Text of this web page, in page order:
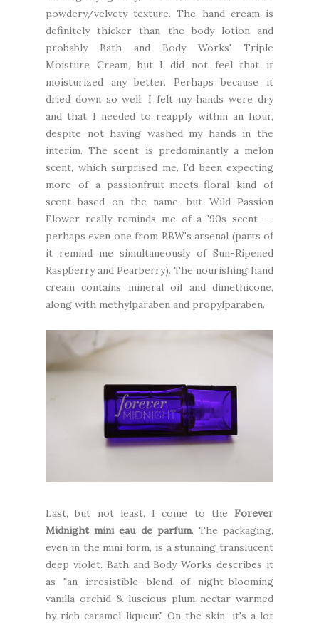
powdery/velvety texture. The hand cream is
definitely thicker than the body lotion and
probably Bath and Body Works' Triple
Moisture Cream, but I did not feel that it
moisturized any better. Perhaps because it
dried down so well, I felt my hands were dry
and that I needed to reapply within an hour,
despite not having washed my hands in the
interim. The scent is predominantly a melon
scent, which surprised me. I'd been expecting
more of a passionfruit-meets-floral kind of
scent based on the name, but Wild Passion
Flower really reminds me of a '90s scent --
perhaps even one from BBW's arsenal (parts of
it remind me simultaneously of Sun-Ripened
Raspberry and Pearberry). The nourishing hand
cream contains mineral oil and dimethicone,
along with methylparaben and propylparaben.
Last, but not least, I come to the Forever
Midnight mini eau de parfum. The packaging,
even in the mini form, is a stunning translucent
deep violet. Bath and Body Works describes it
as "an irresistible blend of night-blooming
vanilla orchid & luscious plum nectar warmed
by rich caramel liqueur." On the skin, it's a lot